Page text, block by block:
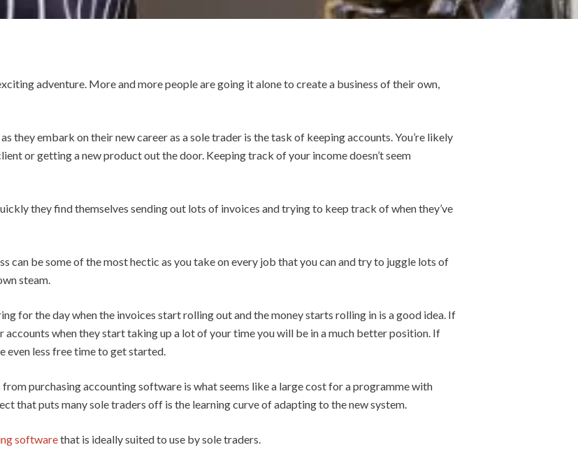
adventure. More and more people are going it alone to create a business of their own,
they embark on their new career as a sole trader is the task of keeping accounts. You’re likely
or getting a new product out the door. Keeping track of your income doesn’t seem
they find themselves sending out lots of invoices and trying to keep track of when they’ve
can be some of the most hectic as you take on every job that you can and try to juggle lots of
steam.
for the day when the invoices start rolling out and the money starts rolling in is a good idea. If
when they start taking up a lot of your time you will be in a much better position. If
even less free time to get started.
purchasing accounting software is what seems like a large cost for a programme with
that puts many sole traders off is the learning curve of adapting to the new system.
softwarethat is ideally suited to use by sole traders.